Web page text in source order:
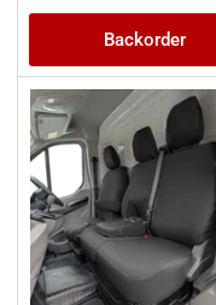
Backorder